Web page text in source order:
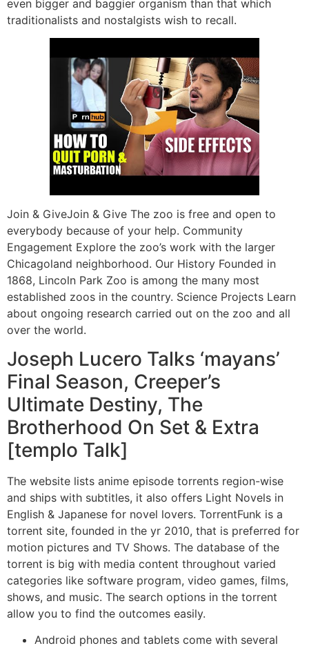
even bigger and baggier organism than that which
traditionalists and nostalgists wish to recall.
Join & GiveJoin & Give The zoo is free and open to
everybody because of your help. Community
Engagement Explore the zoo’s work with the larger
Chicagoland neighborhood. Our History Founded in
1868, Lincoln Park Zoo is among the many most
established zoos in the country. Science Projects Learn
about ongoing research carried out on the zoo and all
over the world.
Joseph Lucero Talks ‘mayans’
Final Season, Creeper’s
Ultimate Destiny, The
Brotherhood On Set & Extra
[templo Talk]
The website lists anime episode torrents region-wise
and ships with subtitles, it also offers Light Novels in
English & Japanese for novel lovers. TorrentFunk is a
torrent site, founded in the yr 2010, that is preferred for
motion pictures and TV Shows. The database of the
torrent is big with media content throughout varied
categories like software program, video games, films,
shows, and music. The search options in the torrent
allow you to find the outcomes easily.
Android phones and tablets come with several